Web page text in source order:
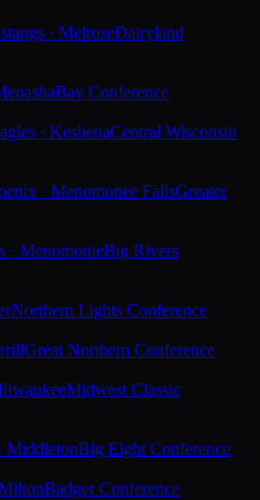
· MelroseDairyland
Bay Conference
· KeshenaCentral Wisconsin
· Menomonee FallsGreater
· MenomonieBig Rivers
Northern Lights Conference
Great Northern Conference
Midwest Classic
MiddletonBig Eight Conference
Badger Conference